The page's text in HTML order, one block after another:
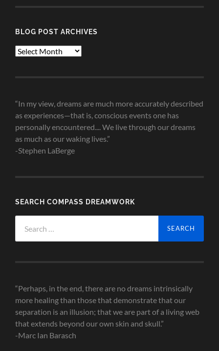
BLOG POST ARCHIVES
Blog
“In my view, dreams are much more accurately described
as experiences—that is, conscious events one has
personally encountered.... We live through our dreams
as much as our waking lives.”
-Stephen LaBerge
SEARCH COMPASS DREAMWORK
for:
“Perhaps, in the end, there are no dreams intrinsically
more healing than those that demonstrate that our
separation is an illusion; that we are part of a living web
that extends beyond our own skin and skull.”
-Marc Ian Barasch